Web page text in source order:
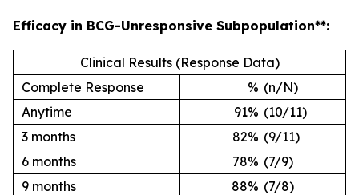
Efficacy in BCG-Unresponsive Subpopulation**:
Clinical Results (Response Data)
Complete Response
% (n/N)
Anytime
91% (10/11)
3 months
82% (9/11)
6 months
78% (7/9)
9 months
88% (7/8)